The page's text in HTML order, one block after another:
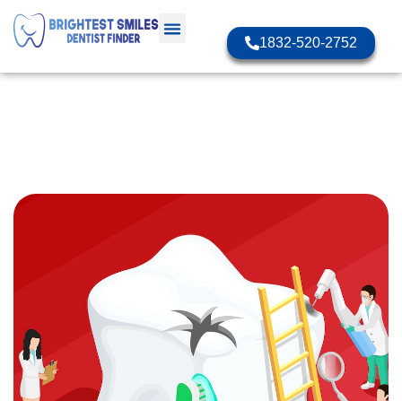
1832-520-2752